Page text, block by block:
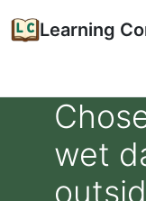
Learning
wet